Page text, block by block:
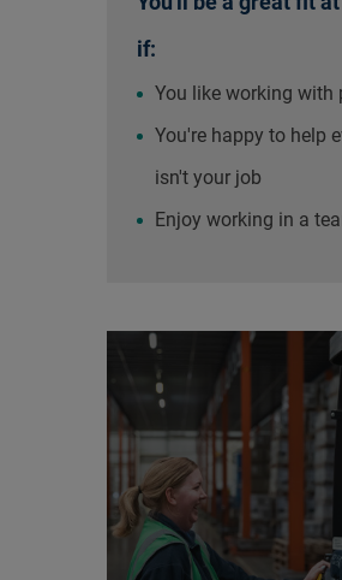
if:
You like working with
You're happy to help
isn't your job
Enjoy working in a